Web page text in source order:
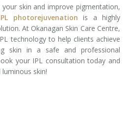
skin and improve pigmentation,
photorejuvenation is a highly
At Okanagan Skin Care Centre,
technology to help clients achieve
skin in a safe and professional
your IPL consultation today and
skin!